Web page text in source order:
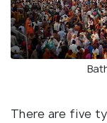
There are five